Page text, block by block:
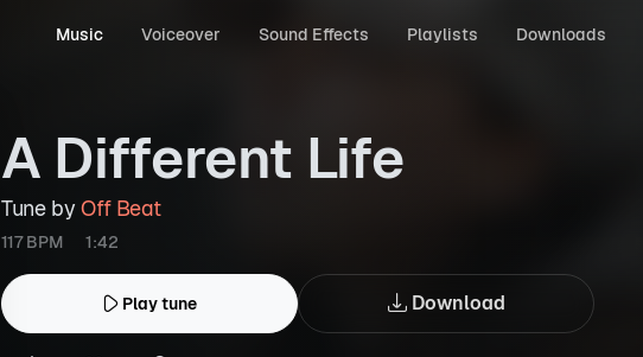
Music Voiceover Sound Effects Playlists Downloads
A Different Life
Tune byOff Beat
117 BPM 1:42
Play tune Download